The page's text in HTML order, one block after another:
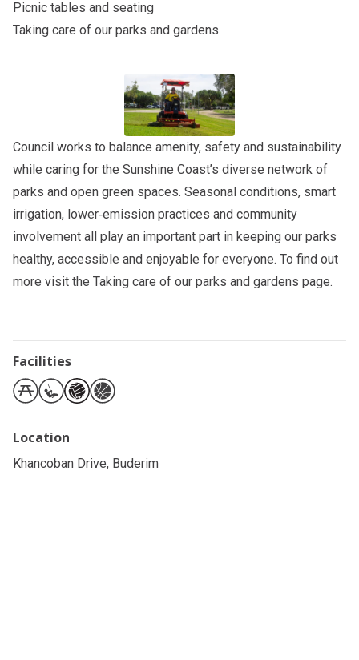
Picnic tables and seating
Taking care of our parks and gardens
Council works to balance amenity, safety and sustainability
while caring for the Sunshine Coast’s diverse network of
parks and open green spaces. Seasonal conditions, smart
irrigation, lower‑emission practices and community
involvement all play an important part in keeping our parks
healthy, accessible and enjoyable for everyone. To find out
more visit the Taking care of our parks and gardens page.
Facilities
Location
Khancoban Drive, Buderim